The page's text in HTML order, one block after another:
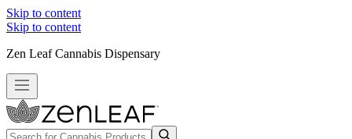
Skip to content
Skip to content
Zen Leaf Cannabis Dispensary